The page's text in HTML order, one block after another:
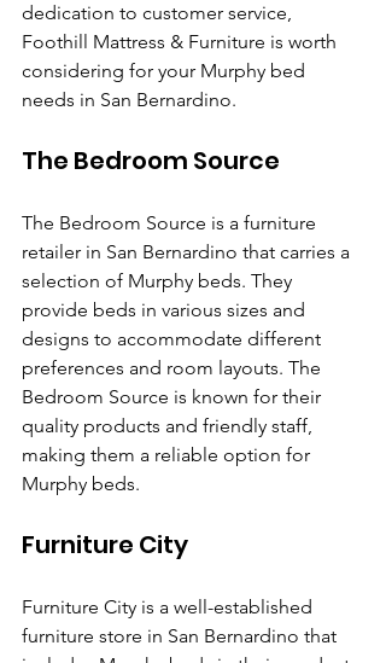
dedication to customer service,
Foothill Mattress & Furniture is worth
considering for your Murphy bed
needs in San Bernardino.
The Bedroom Source
The Bedroom Source is a furniture
retailer in San Bernardino that carries a
selection of Murphy beds. They
provide beds in various sizes and
designs to accommodate different
preferences and room layouts. The
Bedroom Source is known for their
quality products and friendly staff,
making them a reliable option for
Murphy beds.
Furniture City
Furniture City is a well-established
furniture store in San Bernardino that